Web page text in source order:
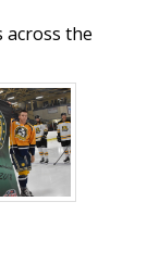
across the